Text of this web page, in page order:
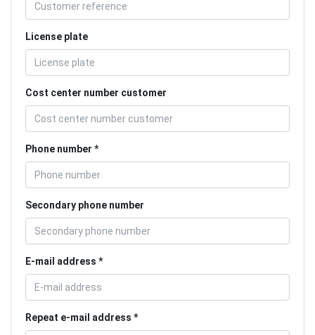
License plate
Cost center number customer
Phone number
Secondary phone number
E-mail address
Repeat e-mail address